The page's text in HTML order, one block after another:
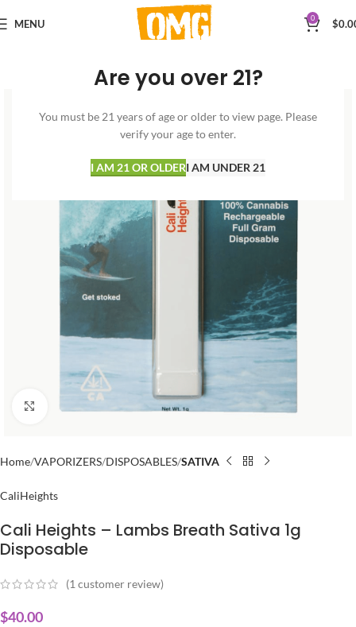
Are you over 21?
You must be 21 years of age or older to view page. Please
verify your age to enter.
I AM 21 OR OLDERI AM UNDER 21
MENU 0 $
Click to enlarge
Home VAPORIZERS DISPOSABLES SATIVA
CaliHeights
Cali Heights – Lambs Breath Sativa 1g
Disposable
(1 customer review)
$40.00